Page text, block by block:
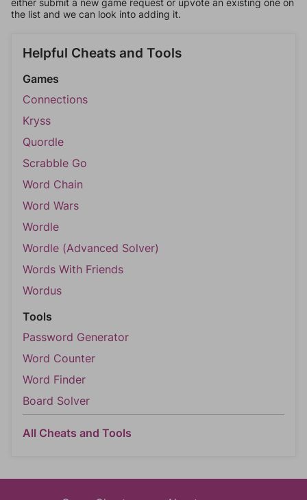
either submit a new game request or upvote an existing one on
the list and we can look into adding it.
Helpful Cheats and Tools
Games
Connections
Kryss
Quordle
Scrabble Go
Word Chain
Word Wars
Wordle
Wordle (Advanced Solver)
Words With Friends
Wordus
Tools
Password Generator
Word Counter
Word Finder
Board Solver
All Cheats and Tools